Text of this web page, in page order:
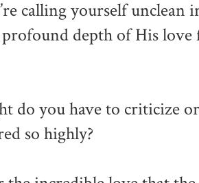
calling yourself unclean
profound depth of His
do you have to criticize
so highly?